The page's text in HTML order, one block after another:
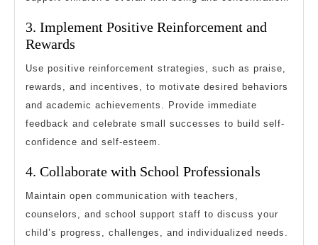
3. Implement Positive Reinforcement and
Rewards
Use positive reinforcement strategies, such as praise,
rewards, and incentives, to motivate desired behaviors
and academic achievements. Provide immediate
feedback and celebrate small successes to build self-
confidence and self-esteem.
4. Collaborate with School Professionals
Maintain open communication with teachers,
counselors, and school support staff to discuss your
child’s progress, challenges, and individualized needs.